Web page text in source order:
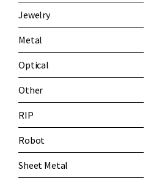
Jewelry
Metal
Optical
Other
RIP
Robot
Sheet Metal